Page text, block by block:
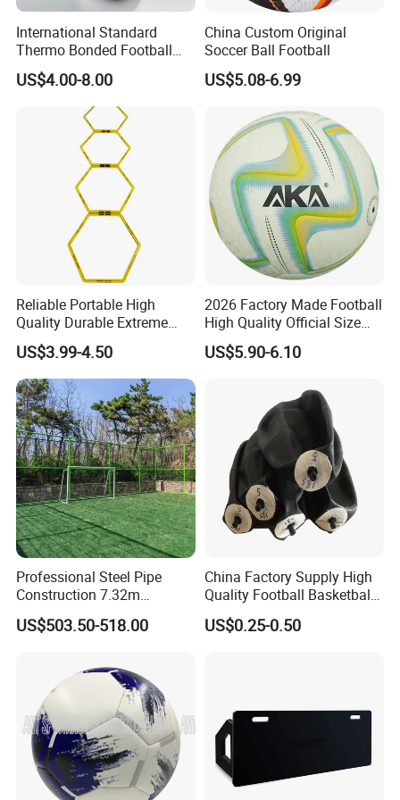
cones can't be missed
stack them up and stip them back in the bag for easy
carrying and
International Standard
Thermo Bonded Football
Size 5 Ball PU Soccer Foot
Ball
US$4.00-8.00
China Custom Original
Soccer Ball Football
US$5.08-6.99
Reliable Portable High
Quality Durable Extreme
Durability Home Gym
Stackable Agility Ladder
US$3.99-4.50
2026 Factory Made Football
High Quality Official Size
Training Football Size /
Soccer Football
US$5.90-6.10
Professional Steel Pipe
Construction 7.32m
Standard Eleven Aside
Soccer Arena Equipment
Columns for Large Stadium
Full Size 11X11
US$503.50-518.00
China Factory Supply High
Quality Football Basketball
Volleyball Rubber Bladder
US$0.25-0.50